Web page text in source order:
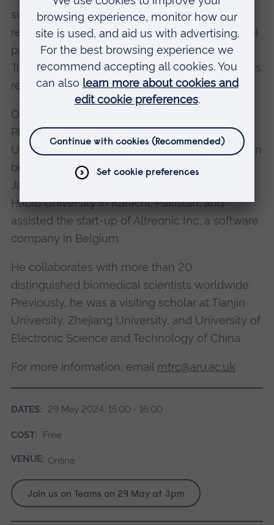
substantiated by his considerable publication
record which includes 100 impact factor journal
papers. He is a founding member of the
Transformative Artificial Intelligence Applications
research cluster at ARU.
Oliver holds two doctoral degrees (Doctor of
Philosophy in electronic engineering from the
University of Aberdeen; Doctor of Engineering in
biomedical science from Chiba University,
Japan). He's a founding faculty member of
Habib University in Karachi, Pakistan, and
assisted the start-up of Altreonic Inc, a software
company in Belgium.
He collaborates with more than 20
distinguished biomedical scientists worldwide.
Previously, he was a visiting scholar at Tianjin
University, Zhejiang University, and University of
Electronic Science and Technology of China.
For more information, email mtrc@aru.ac.uk
DATES: 29 May 2024, 15:00 - 16:00
COST: Free
VENUE: Online
Join us on Teams on 29 May at 3pm